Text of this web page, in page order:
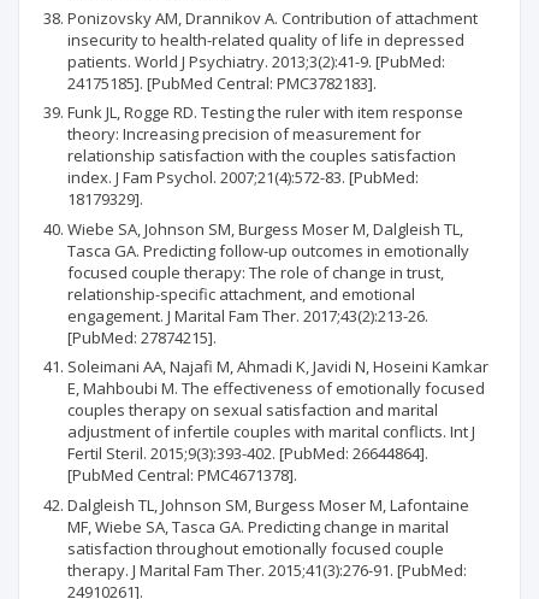
Ponizovsky AM, Drannikov A. Contribution of attachment
insecurity to health-related quality of life in depressed
patients. World J Psychiatry. 2013;3(2):41-9. [PubMed:
24175185]. [PubMed Central: PMC3782183].
Funk JL, Rogge RD. Testing the ruler with item response
theory: Increasing precision of measurement for
relationship satisfaction with the couples satisfaction
index. J Fam Psychol. 2007;21(4):572-83. [PubMed:
18179329].
Wiebe SA, Johnson SM, Burgess Moser M, Dalgleish TL,
Tasca GA. Predicting follow-up outcomes in emotionally
focused couple therapy: The role of change in trust,
relationship-specific attachment, and emotional
engagement. J Marital Fam Ther. 2017;43(2):213-26.
[PubMed: 27874215].
Soleimani AA, Najafi M, Ahmadi K, Javidi N, Hoseini Kamkar
E, Mahboubi M. The effectiveness of emotionally focused
couples therapy on sexual satisfaction and marital
adjustment of infertile couples with marital conflicts. Int J
Fertil Steril. 2015;9(3):393-402. [PubMed: 26644864].
[PubMed Central: PMC4671378].
Dalgleish TL, Johnson SM, Burgess Moser M, Lafontaine
MF, Wiebe SA, Tasca GA. Predicting change in marital
satisfaction throughout emotionally focused couple
therapy. J Marital Fam Ther. 2015;41(3):276-91. [PubMed:
24910261].